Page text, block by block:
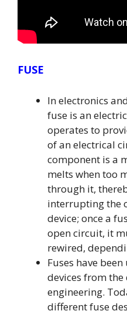
FUSE
In electronics
fuse is an
operates to
of an electrical
component is a
melts when too
through it,
interrupting the
device; once a
open circuit, it
rewired,
Fuses have
devices from
engineering.
different fuse